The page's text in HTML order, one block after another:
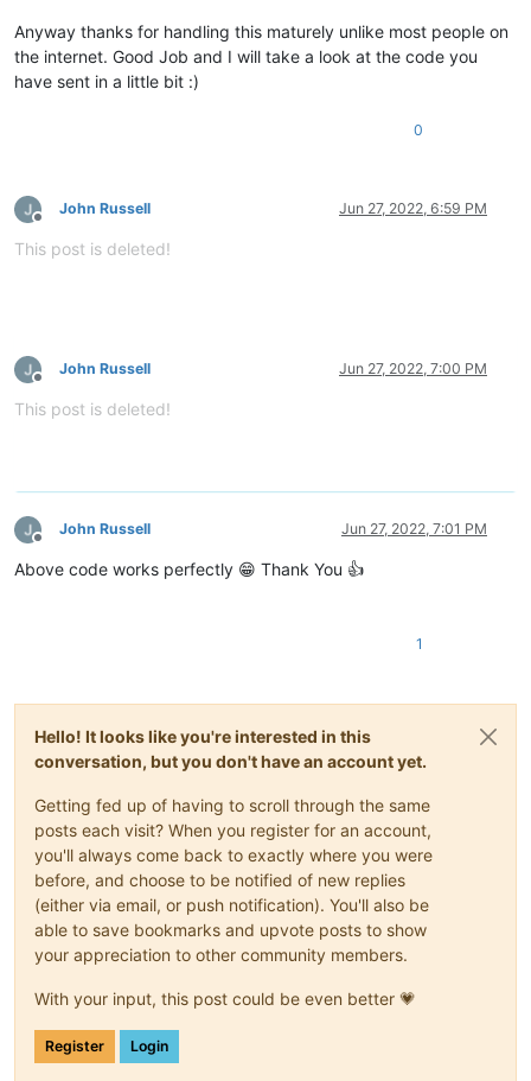
Anyway thanks for handling this maturely unlike most people on
the internet. Good Job and I will take a look at the code you
have sent in a little bit :)
0
Offline
John Russell Jun 27, 2022, 6:59 PM
This post is deleted!
Offline
John Russell Jun 27, 2022, 7:00 PM
This post is deleted!
Offline
John Russell Jun 27, 2022, 7:01 PM
Above code works perfectly 😁 Thank You 👍
1
Hello! It looks like you're interested in this
conversation, but you don't have an account yet.
Getting fed up of having to scroll through the same
posts each visit? When you register for an account,
you'll always come back to exactly where you were
before, and choose to be notified of new replies
(either via email, or push notification). You'll also be
able to save bookmarks and upvote posts to show
your appreciation to other community members.
With your input, this post could be even better 💗
Register Login